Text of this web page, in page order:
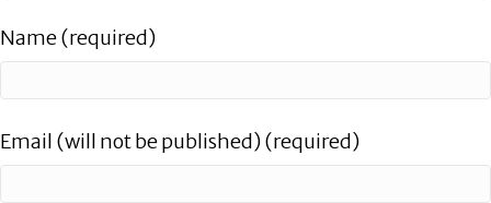
Name (required)
Email (will not be published) (required)